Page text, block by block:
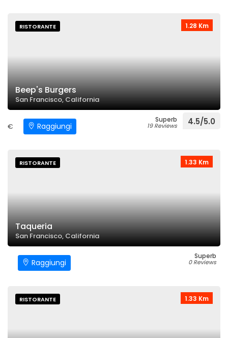
1.28 Km
RISTORANTE
Beep's Burgers
San Francisco, California
€ Raggiungi
Superb
19 Reviews 4.5/5.0
1.33 Km
RISTORANTE
Taqueria
San Francisco, California
Raggiungi
Superb
0 Reviews
1.33 Km
RISTORANTE